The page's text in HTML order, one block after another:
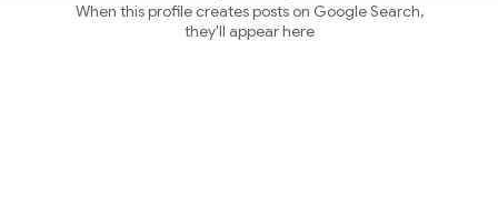
When this profile creates posts on Google Search,
they'll appear here